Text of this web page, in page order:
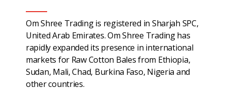
Om Shree Trading is registered in Sharjah SPC,
United Arab Emirates. Om Shree Trading has
rapidly expanded its presence in international
markets for Raw Cotton Bales from Ethiopia,
Sudan, Mali, Chad, Burkina Faso, Nigeria and
other countries.